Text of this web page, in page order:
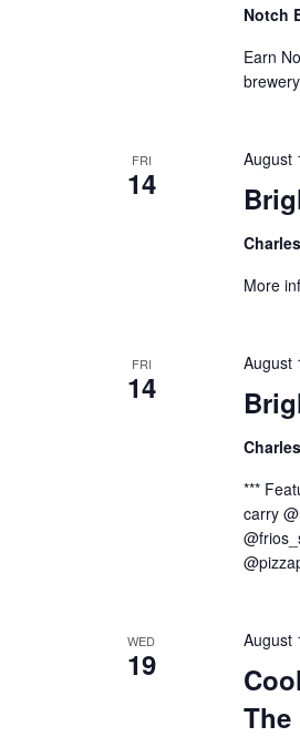
Notch
Earn
FRI
14
August
More
FRI
14
August
***
carry
WED
19
The
August